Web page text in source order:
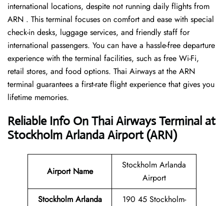
international locations, despite not running daily flights from
ARN . This terminal focuses on comfort and ease with special
check-in desks, luggage services, and friendly staff for
international passengers. You can have a hassle-free departure
experience with the terminal facilities, such as free Wi-Fi,
retail stores, and food options. Thai Airways at the ARN
terminal guarantees a first-rate flight experience that gives you
lifetime memories.
Reliable Info On Thai Airways Terminal at
Stockholm Arlanda Airport (ARN)
Airport Name
Stockholm Arlanda
Airport
Stockholm Arlanda
190 45 Stockholm-